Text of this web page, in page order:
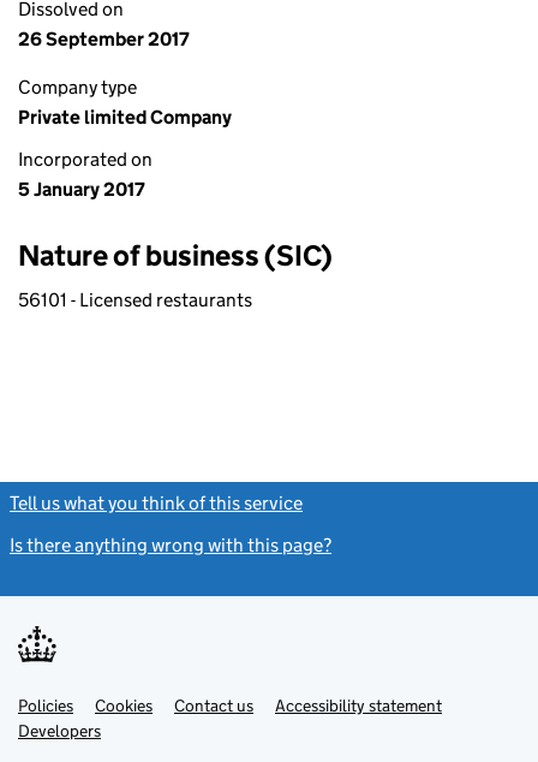
Dissolved on
26 September 2017
Company type
Private limited Company
Incorporated on
5 January 2017
Nature of business (SIC)
56101 - Licensed restaurants
Tell us what you think of this service
Is there anything wrong with this page?
Support links
PoliciesLink
opens
in
Cookies Contact usLinkAccessibility statement
DevelopersLink